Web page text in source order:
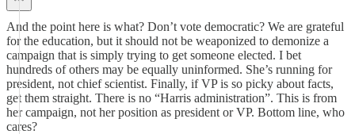
And the point here is what? Don’t vote democratic? We are grateful
for the education, but it should not be weaponized to demonize a
campaign that is simply trying to get someone elected. I bet
hundreds of others may be equally uninformed. She’s running for
president, not chief scientist. Finally, if VP is so picky about facts,
get them straight. There is no “Harris administration”. This is from
her campaign, not her position as president or VP. Bottom line, who
cares?